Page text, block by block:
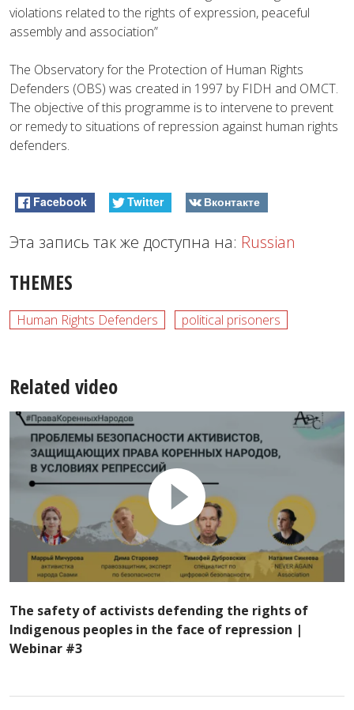
violations related to the rights of expression, peaceful
assembly and association”
The Observatory for the Protection of Human Rights
Defenders (OBS) was created in 1997 by FIDH and OMCT.
The objective of this programme is to intervene to prevent
or remedy to situations of repression against human rights
defenders.
Facebook Twitter Вконтакте
Эта запись так же доступна на: Russian
THEMES
Human Rights Defenders political prisoners
Related video
The safety of activists defending the rights of
Indigenous peoples in the face of repression |
Webinar #3